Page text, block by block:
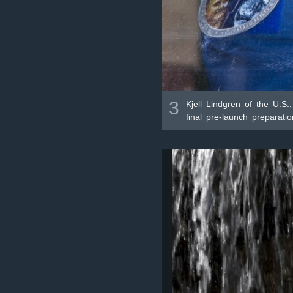
3
Kjell Lindgren of the
final pre-launch